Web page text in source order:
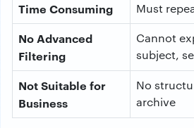
Time Consuming Must
No Advanced
Filtering
Cannot
subject,
Not Suitable for
Business
No
archive